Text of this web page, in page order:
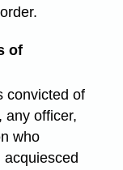
of
convicted of
any officer,
who